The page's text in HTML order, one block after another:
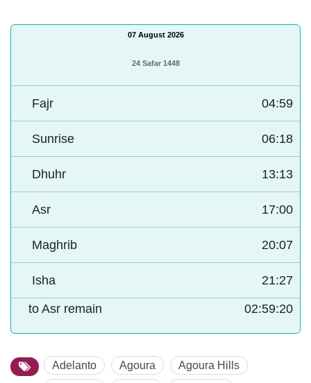
07 August 2026
24 Safar 1448
Fajr 04:59
Sunrise 06:18
Dhuhr 13:13
Asr 17:00
Maghrib 20:07
Isha 21:27
to Asr remain 02:59:19
Adelanto Agoura
Agoura Hills